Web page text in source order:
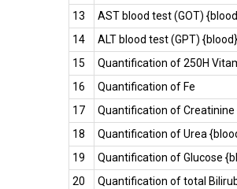
13
AST blood test (GOT)
14
ALT blood test (GPT) {blood}
15
Quantification of 250H
16
Quantification of Fe
17
Quantification of Creatinine
18
Quantification of Urea
19
Quantification of Glucose
20
Quantification of total